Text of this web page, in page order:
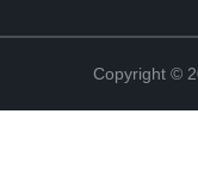
Copyright ©